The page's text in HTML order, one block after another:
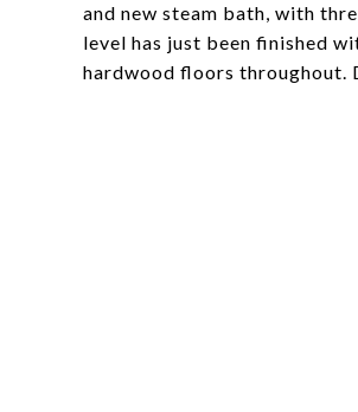
and new steam bath, with
level has just been finished
hardwood floors